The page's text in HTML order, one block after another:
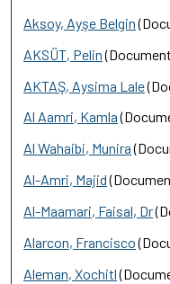
Aksoy, Ayşe Belgin
AKSÜT, Pelin
AKTAŞ, Aysima Lale
Al Aamri, Kamla
Al Wahaibi, Munira
Al-Amri, Majid
Al-Maamari, Faisal, Dr
Alarcon, Francisco
Aleman, Xochitl